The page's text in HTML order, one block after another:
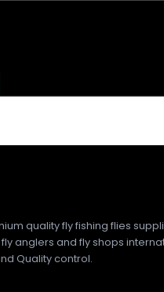
quality fly fishing flies
anglers and fly shops
Quality control.